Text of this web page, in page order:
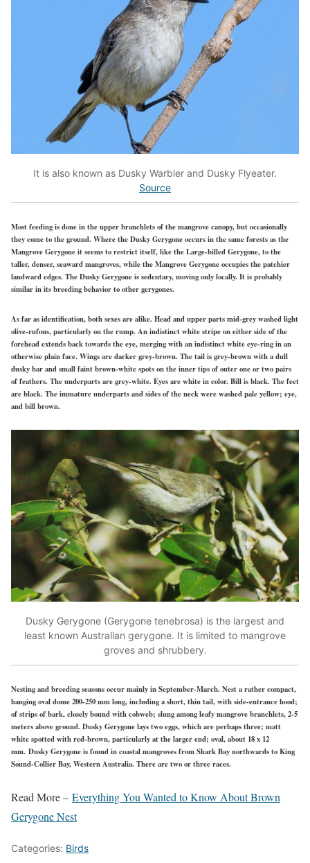
It is also known as Dusky Warbler and Dusky Flyeater.
Source
Most feeding is done in the upper branchlets of the mangrove canopy, but occasionally
they come to the ground. Where the Dusky Gerygone occurs in the same forests as the
Mangrove Gerygone it seems to restrict itself, like the Large-billed Gerygone, to the
taller, denser, seaward mangroves, while the Mangrove Gerygone occupies the patchier
landward edges. The Dusky Gerygone is sedentary, moving only locally. It is probably
similar in its breeding behavior to other gerygones.
As far as identification, both sexes are alike. Head and upper parts mid-grey washed light
olive-rufous, particularly on the rump. An indistinct white stripe on either side of the
forehead extends back towards the eye, merging with an indistinct white eye-ring in an
otherwise plain face. Wings are darker grey-brown. The tail is grey-brown with a dull
dusky bar and small faint brown-white spots on the inner tips of outer one or two pairs
of feathers. The underparts are grey-white. Eyes are white in color. Bill is black. The feet
are black. The immature underparts and sides of the neck were washed pale yellow; eye,
and bill brown.
Dusky Gerygone (Gerygone tenebrosa) is the largest and
least known Australian gerygone. It is limited to mangrove
groves and shrubbery.
Nesting and breeding seasons occur mainly in September-March. Nest a rather compact,
hanging oval dome 200-250 mm long, including a short, thin tail, with side-entrance hood;
of strips of bark, closely bound with cobweb; slung among leafy mangrove branchlets, 2-5
meters above ground. Dusky Gerygone lays two eggs, which are perhaps three; matt
white spotted with red-brown, particularly at the larger end; oval, about 18 x 12
mm. Dusky Gerygone is found in coastal mangroves from Shark Bay northwards to King
Sound-Collier Bay, Western Australia. There are two or three races.
Read More – Everything You Wanted to Know About Brown
Gerygone Nest
Categories: Birds